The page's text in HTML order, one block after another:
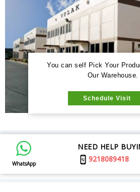
You can self Pick Your
Our Warehouse.
Schedule Visit
WhatsApp
NEED HELP
9218089418